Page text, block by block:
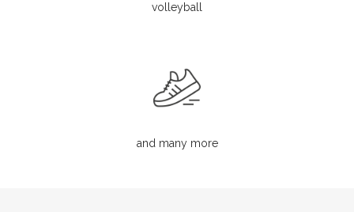
volleyball
and many more